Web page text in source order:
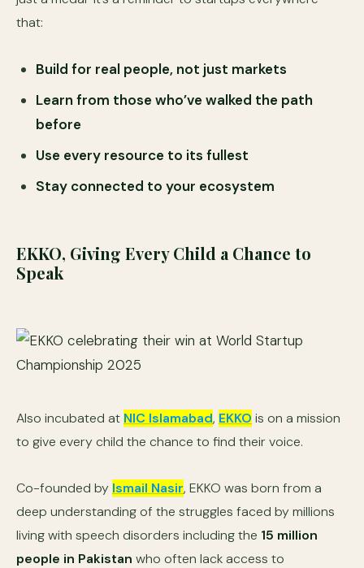
that:
Build for real people, not just markets
Learn from those who’ve walked the path
before
Use every resource to its fullest
Stay connected to your ecosystem
EKKO, Giving Every Child a Chance to
Speak
Also incubated at NIC Islamabad, EKKO is on a mission
to give every child the chance to find their voice.
Co-founded by Ismail Nasir, EKKO was born from a
deep understanding of the struggles faced by millions
living with speech disorders including the 15 million
people in Pakistan who often lack access to